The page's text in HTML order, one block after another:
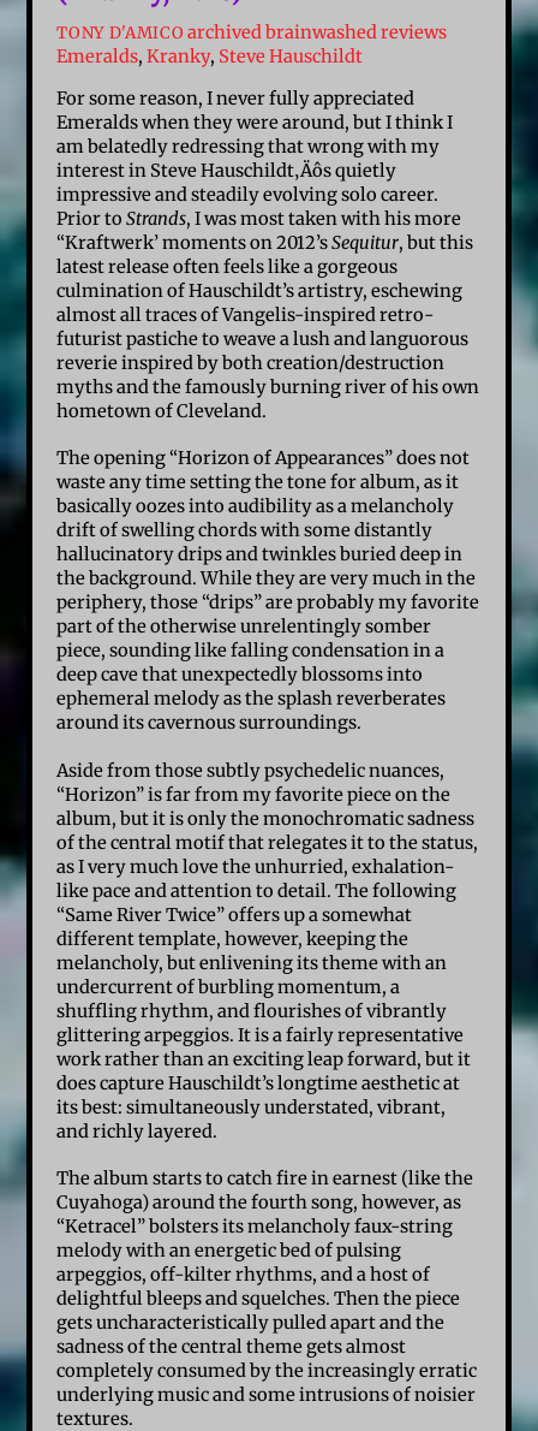
TONY D'AMICO archived brainwashed reviews
Emeralds,Kranky, Steve Hauschildt
For some reason, I never fully appreciated
Emeralds when they were around, but I think I
am belatedly redressing that wrong with my
interest in Steve Hauschildt‚Äôs quietly
impressive and steadily evolving solo career.
Prior toStrands, I was most taken with his more
“Kraftwerk’ moments on 2012’sSequitur, but this
latest release often feels like a gorgeous
culmination of Hauschildt’s artistry, eschewing
almost all traces of Vangelis-inspired retro-
futurist pastiche to weave a lush and languorous
reverie inspired by both creation/destruction
myths and the famously burning river of his own
hometown of Cleveland.
The opening “Horizon of Appearances” does not
waste any time setting the tone for album, as it
basically oozes into audibility as a melancholy
drift of swelling chords with some distantly
hallucinatory drips and twinkles buried deep in
the background. While they are very much in the
periphery, those “drips” are probably my favorite
part of the otherwise unrelentingly somber
piece, sounding like falling condensation in a
deep cave that unexpectedly blossoms into
ephemeral melody as the splash reverberates
around its cavernous surroundings.
Aside from those subtly psychedelic nuances,
“Horizon” is far from my favorite piece on the
album, but it is only the monochromatic sadness
of the central motif that relegates it to the status,
as I very much love the unhurried, exhalation-
like pace and attention to detail. The following
“Same River Twice” offers up a somewhat
different template, however, keeping the
melancholy, but enlivening its theme with an
undercurrent of burbling momentum, a
shuffling rhythm, and flourishes of vibrantly
glittering arpeggios. It is a fairly representative
work rather than an exciting leap forward, but it
does capture Hauschildt’s longtime aesthetic at
its best: simultaneously understated, vibrant,
and richly layered.
The album starts to catch fire in earnest (like the
Cuyahoga) around the fourth song, however, as
“Ketracel” bolsters its melancholy faux-string
melody with an energetic bed of pulsing
arpeggios, off-kilter rhythms, and a host of
delightful bleeps and squelches. Then the piece
gets uncharacteristically pulled apart and the
sadness of the central theme gets almost
completely consumed by the increasingly erratic
underlying music and some intrusions of noisier
textures.